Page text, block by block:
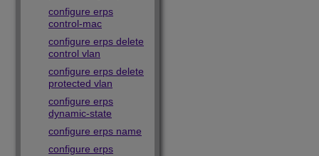
configure erps
control-mac
configure erps delete
control vlan
configure erps delete
protected vlan
configure erps
dynamic-state
configure erps name
configure erps